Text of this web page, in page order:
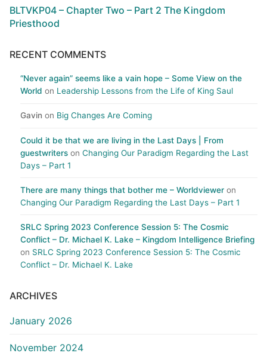
BLTVKP04 – Chapter Two – Part 2 The Kingdom
Priesthood
RECENT COMMENTS
“Never again” seems like a vain hope – Some View on the
World on Leadership Lessons from the Life of King Saul
Gavin on Big Changes Are Coming
Could it be that we are living in the Last Days | From
guestwriters on Changing Our Paradigm Regarding the Last
Days – Part 1
There are many things that bother me – Worldviewer on
Changing Our Paradigm Regarding the Last Days – Part 1
SRLC Spring 2023 Conference Session 5: The Cosmic
Conflict – Dr. Michael K. Lake – Kingdom Intelligence Briefing
on SRLC Spring 2023 Conference Session 5: The Cosmic
Conflict – Dr. Michael K. Lake
ARCHIVES
January 2026
November 2024